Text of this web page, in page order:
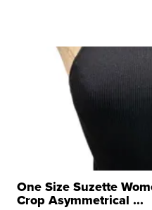
One Size Suzette
Crop Asymmetrical ...